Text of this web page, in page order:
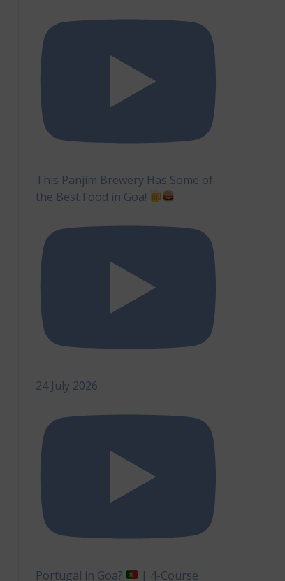
This Panjim Brewery Has Some of
the Best Food in Goa!
24 July 2026
Portugal in Goa?
| 4-Course